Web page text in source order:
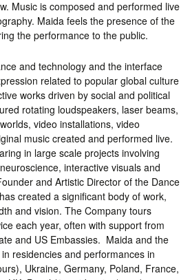
Music is composed and performed live
Maida feels the presence of the
the performance to the public.
and technology and the interface
related to popular global culture
works driven by social and political
rotating loudspeakers, laser beams,
video installations, video
music created and performed live.
in large scale projects involving
interactive visuals and
and Artistic Director of the Dance
created a significant body of work,
and vision. The Company tours
each year, often with support from
and US Embassies. Maida and the
residencies and performances in
Ukraine, Germany, Poland, France,